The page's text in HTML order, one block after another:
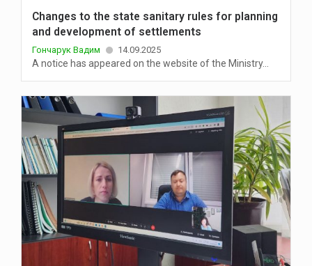
Changes to the state sanitary rules for planning
and development of settlements
Гончарук Вадим 14.09.2025
A notice has appeared on the website of the Ministry...